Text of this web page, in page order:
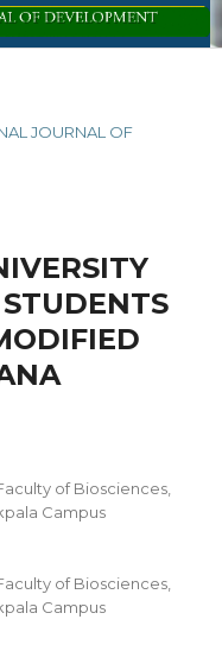
JOURNAL OF
of Biosciences,
Campus
of Biosciences,
Campus